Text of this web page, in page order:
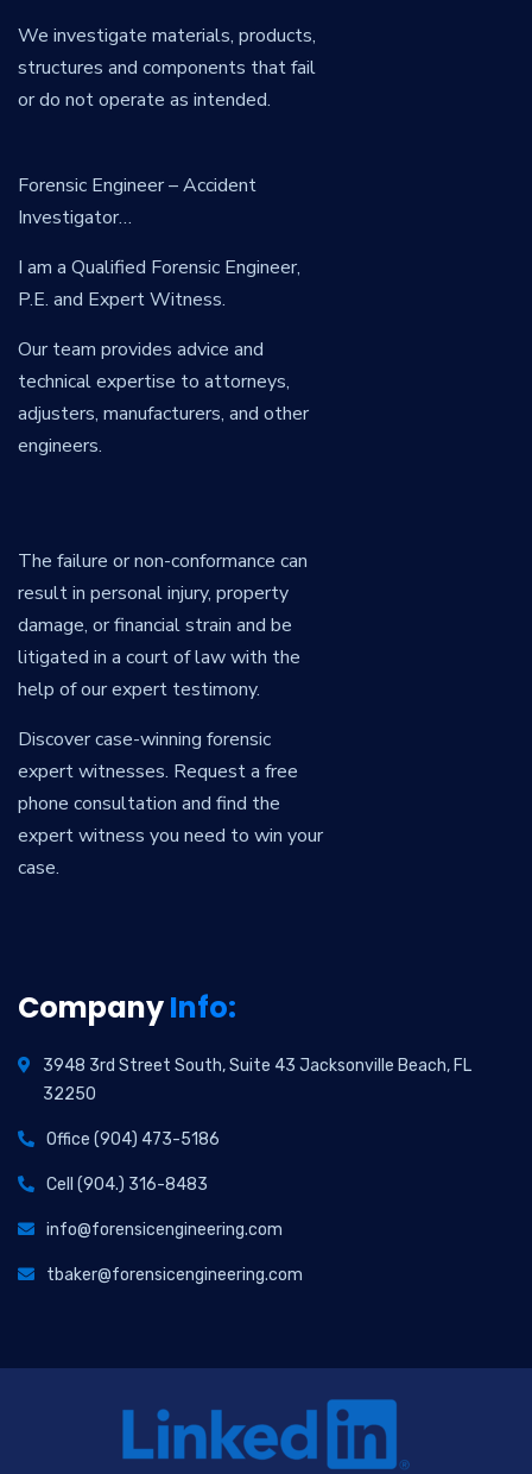
We investigate materials, products,
structures and components that fail
or do not operate as intended.
Forensic Engineer – Accident
Investigator…
I am a Qualified Forensic Engineer,
P.E. and Expert Witness.
Our team provides advice and
technical expertise to attorneys,
adjusters, manufacturers, and other
engineers.
The failure or non-conformance can
result in personal injury, property
damage, or financial strain and be
litigated in a court of law with the
help of our expert testimony.
Discover case-winning forensic
expert witnesses. Request a free
phone consultation and find the
expert witness you need to win your
case.
CompanyInfo:
3948 3rd Street South, Suite 43 Jacksonville Beach, FL
32250
Office (904) 473-5186
Cell (904.) 316-8483
info@forensicengineering.com
tbaker@forensicengineering.com